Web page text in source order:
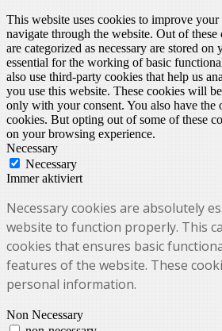
This website uses cookies to improve
navigate through the website. Out of these
are categorized as necessary are stored on
essential for the working of basic
also use third-party cookies that help us
you use this website. These cookies will
only with your consent. You also have the
cookies. But opting out of some of these
on your browsing experience.
Necessary
Necessary
Immer aktiviert
Necessary cookies are absolutely
website to function properly. This
cookies that ensures basic
features of the website. These
personal information.
Non Necessary